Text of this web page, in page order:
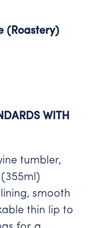
(Roastery)
WITH
tumbler,
smooth
thin lip to